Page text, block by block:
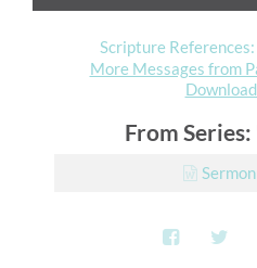
Scripture References:
More Messages from
From Series: